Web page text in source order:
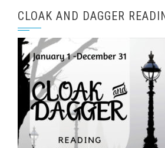
CLOAK AND DAGGER